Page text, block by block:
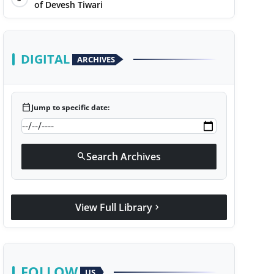
of Devesh Tiwari
DIGITAL ARCHIVES
calendar_todayJump to specific date:
searchSearch Archives
View Full Library chevron_right